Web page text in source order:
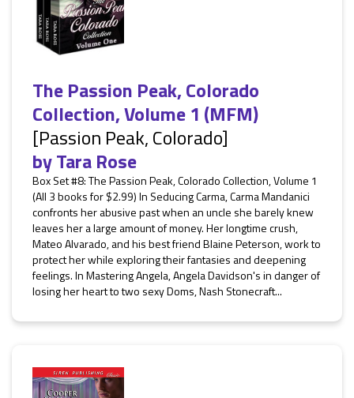
The Passion Peak, Colorado
Collection, Volume 1 (MFM)
[Passion Peak, Colorado]
byTara Rose
Box Set #8: The Passion Peak, Colorado Collection, Volume 1
(All 3 books for $2.99) In Seducing Carma, Carma Mandanici
confronts her abusive past when an uncle she barely knew
leaves her a large amount of money. Her longtime crush,
Mateo Alvarado, and his best friend Blaine Peterson, work to
protect her while exploring their fantasies and deepening
feelings. In Mastering Angela, Angela Davidson's in danger of
losing her heart to two sexy Doms, Nash Stonecraft...